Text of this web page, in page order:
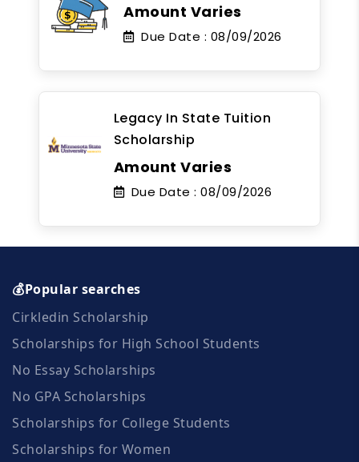
Amount Varies
Due Date : 08/09/2026
Legacy In State Tuition
Scholarship
Amount Varies
Due Date : 08/09/2026
💰Popular searches
Cirkledin Scholarship
Scholarships for High School Students
No Essay Scholarships
No GPA Scholarships
Scholarships for College Students
Scholarships for Women